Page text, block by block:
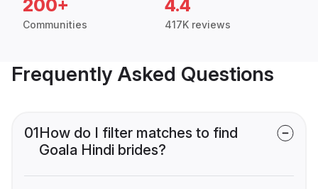
200+
Communities
4.4
417K reviews
Frequently Asked Questions
01How do I filter matches to find
Goala Hindi brides?